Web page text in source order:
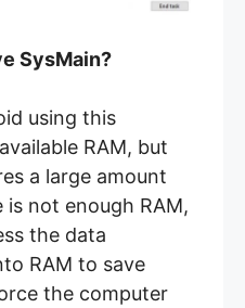
SysMain?
using this
RAM, but
a large amount
not enough RAM,
the data
RAM to save
the computer